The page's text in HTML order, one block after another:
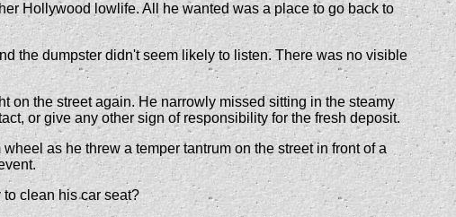
Hollywood lowlife. All he wanted was a place to go back to
the dumpster didn't seem likely to listen. There was no visible
on the street again. He narrowly missed sitting in the steamy
or give any other sign of responsibility for the fresh deposit.
as he threw a temper tantrum on the street in front of a
clean his car seat?